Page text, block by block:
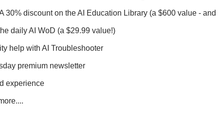
30% discount on the AI Education Library (a $600 value - and
daily AI WoD (a $29.99 value!)
help with AI Troubleshooter
premium newsletter
experience